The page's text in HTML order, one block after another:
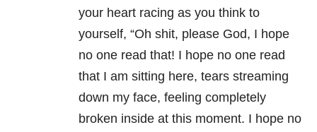
your heart racing as you think to
yourself, “Oh shit, please God, I hope
no one read that! I hope no one read
that I am sitting here, tears streaming
down my face, feeling completely
broken inside at this moment. I hope no